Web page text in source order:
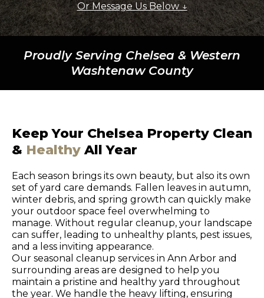
Or Message Us Below ↓
Proudly Serving Chelsea & Western
Washtenaw County
Keep Your Chelsea Property Clean
& HealthyAll Year
Each season brings its own beauty, but also its own
set of yard care demands. Fallen leaves in autumn,
winter debris, and spring growth can quickly make
your outdoor space feel overwhelming to
manage. Without regular cleanup, your landscape
can suffer, leading to unhealthy plants, pest issues,
and a less inviting appearance.
Our seasonal cleanup services in Ann Arbor and
surrounding areas are designed to help you
maintain a pristine and healthy yard throughout
the year. We handle the heavy lifting, ensuring